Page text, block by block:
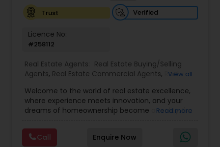
Trust
Verified
Licence No:
#258112
Real Estate Agents: Real Estate Buying/Selling
Agents, Real Estate Commercial Agents, Real
Agents,Luxury Properties Agent,Foreclosed
Properties Agents, First Time Home Buyer Agents
View all
Welcome to the world of real estate excellence,
where experience meets innovation, and your
dreams of homeownership become a reality. I'm
Mortgage Loan Originator, proudly serving the
vibrant communities of Raleigh, North Carolina,
Read more
Call Enquire Now